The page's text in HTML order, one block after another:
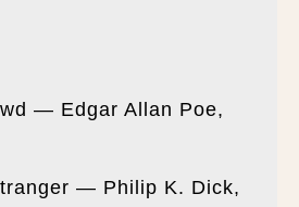
— Edgar Allan Poe,
— Philip K. Dick,